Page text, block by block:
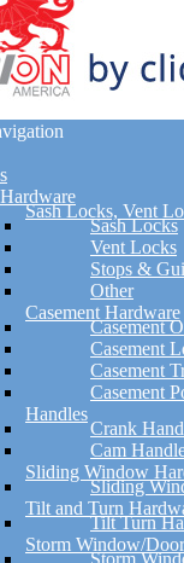
Sash Locks, Vent
Sash Locks
Vent Locks
Stops &
Other
Casement Hardware
Casement
Casement
Casement
Casement
Handles
Crank
Cam
Sliding Window
Sliding
Tilt and Turn
Tilt Turn
Storm Window/
Storm